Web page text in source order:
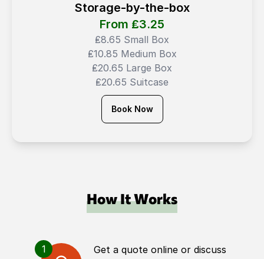
Storage-by-the-box
From ₤3.25
₤8.65 Small Box
₤10.85 Medium Box
₤20.65 Large Box
₤20.65 Suitcase
Book Now
How It Works
1
Get a quote online or discuss